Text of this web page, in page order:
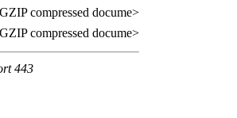
GZIP compressed docume>
GZIP compressed docume>
443